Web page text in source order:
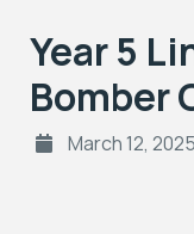
Year 5
Bomber
March 12, 2025